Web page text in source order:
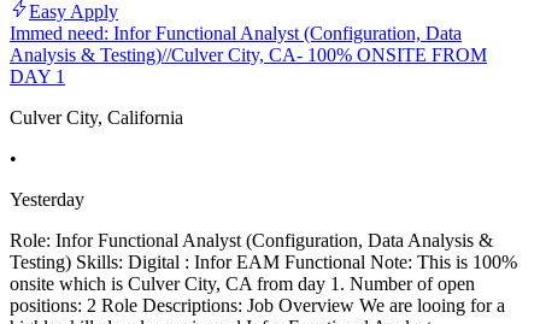
Easy Apply
Immed need: Infor Functional Analyst (Configuration, Data
Analysis & Testing)//Culver City, CA- 100% ONSITE FROM
DAY 1
Culver City, California
•
Yesterday
Role: Infor Functional Analyst (Configuration, Data Analysis &
Testing) Skills: Digital : Infor EAM Functional Note: This is 100%
onsite which is Culver City, CA from day 1. Number of open
positions: 2 Role Descriptions: Job Overview We are looing for a